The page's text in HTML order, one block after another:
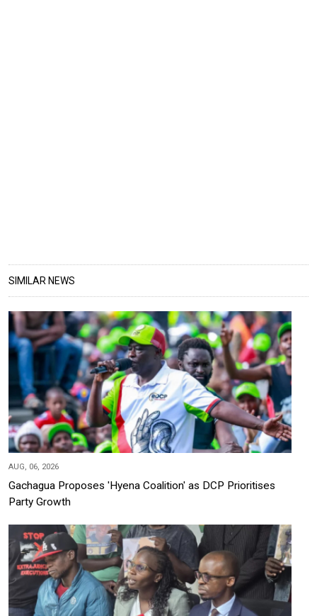
SIMILAR NEWS
AUG, 06, 2026
Gachagua Proposes 'Hyena Coalition' as DCP Prioritises
Party Growth